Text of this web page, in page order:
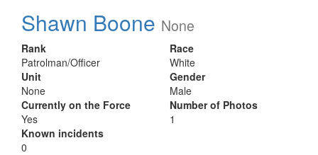
Shawn Boone None
Rank
Patrolman/Officer
Unit
None
Currently on the Force
Yes
Known incidents
0
Race
White
Gender
Male
Number of Photos
1